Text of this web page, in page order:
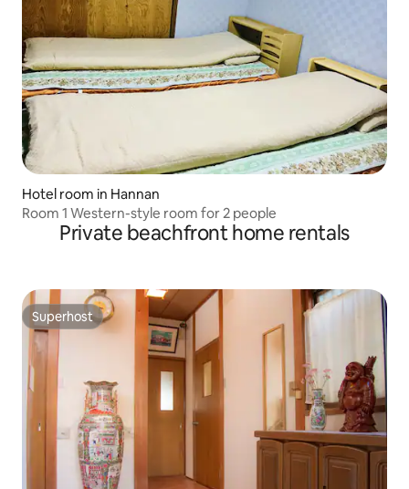
Hotel room in Hannan
Room 1 Western-style room for 2 people
Private beachfront home rentals
Superhost
Superhost